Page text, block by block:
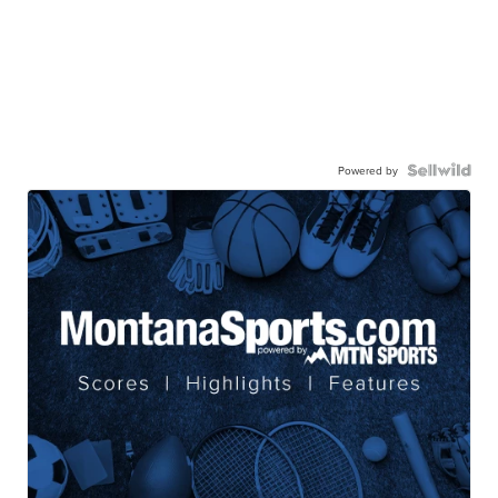
Powered by